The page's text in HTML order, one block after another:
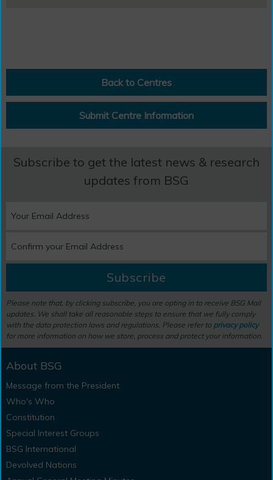
Back to Centres
Submit Centre Information
Subscribe to get the latest news & research
updates from BSG
Subscribe
Please note that, by clicking subscribe, you are opting in to receive BSG Mail
updates. We shall take all reasonable steps to ensure that we fully comply
with the data protection laws and regulations. Please refer to privacy policy
for more information on how we store, process and protect your information.
About BSG
Message from the President
Who's Who
Constitution
Special Interest Groups
BSG International
Devolved Nations